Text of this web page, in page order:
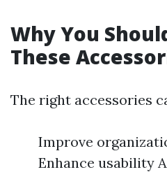
Why You
These
The right accessories
Improve
Enhance usability